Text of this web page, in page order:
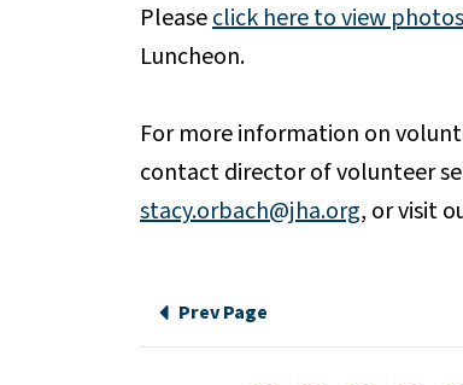
Pleaseclick here to view photos
Luncheon.
For more information on
contact director of volunteer
stacy.orbach@jha.org, or visit
Prev Page